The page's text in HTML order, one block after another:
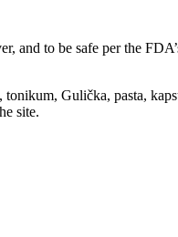
to be safe per the
Gulička, pasta,
site.